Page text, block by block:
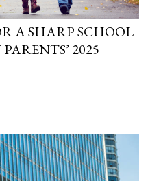
A SHARP SCHOOL
2025